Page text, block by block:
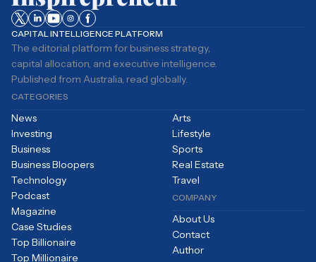
CAPITAL INTELLIGENCE PLATFORM
The editorial platform for business strategy,
capital allocation, and executive intelligence.
Published from Australia, read globally.
CATEGORIES
News
Investing
Business
Business Bloopers
Technology
Arts
Lifestyle
Sports
Real Estate
Travel
Podcast
Magazine
Case Studies
Top Billionaire
Top Millionaire
COMPANY
About Us
Contact
Author